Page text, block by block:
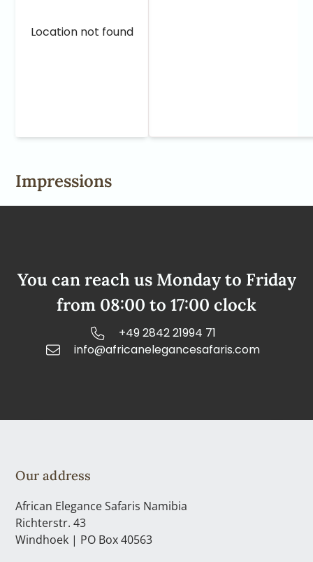
Location not found
Impressions
You can reach us Monday to Friday
from 08:00 to 17:00 clock
+49 2842 21994 71
info@africanelegancesafaris.com
Our address
African Elegance Safaris Namibia
Richterstr. 43
Windhoek | PO Box 40563